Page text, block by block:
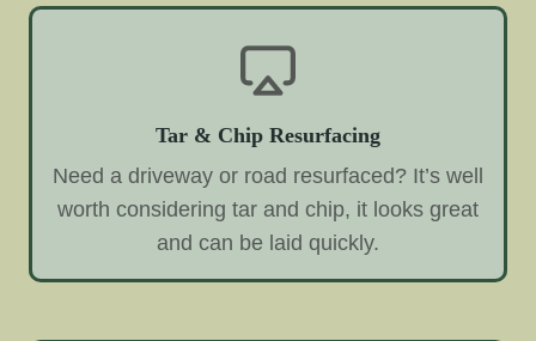
Tar & Chip Resurfacing
Need a driveway or road resurfaced? It’s well
worth considering tar and chip, it looks great
and can be laid quickly.